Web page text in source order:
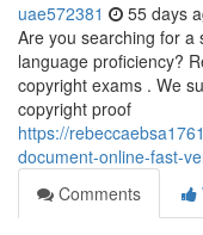
uae572381 55 days
Are you searching for a
language proficiency?
copyright exams . We
copyright proof
https://
document-online-fast-
Comments